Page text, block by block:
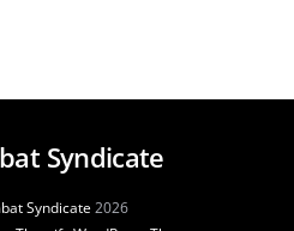
Syndicate
Syndicate2026